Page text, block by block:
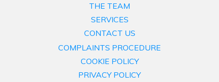
THE TEAM
SERVICES
CONTACT US
COMPLAINTS PROCEDURE
COOKIE POLICY
PRIVACY POLICY